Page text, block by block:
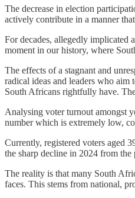
The decrease in election
actively contribute in a manner
For decades, allegedly implicated
moment in our history, where
The effects of a stagnant and
radical ideas and leaders who
South Africans rightfully have.
Analysing voter turnout amongst
number which is extremely low,
Currently, registered voters aged
the sharp decline in 2024 from
The reality is that many South
faces. This stems from national,